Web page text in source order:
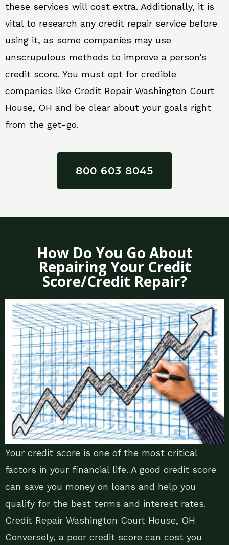
these services will cost extra. Additionally, it is
vital to research any credit repair service before
using it, as some companies may use
unscrupulous methods to improve a person’s
credit score. You must opt for credible
companies like Credit Repair Washington Court
House, OH and be clear about your goals right
from the get-go.
800 603 8045
How Do You Go About
Repairing Your Credit
Score/Credit Repair?
Your credit score is one of the most critical
factors in your financial life. A good credit score
can save you money on loans and help you
qualify for the best terms and interest rates.
Credit Repair Washington Court House, OH
Conversely, a poor credit score can cost you